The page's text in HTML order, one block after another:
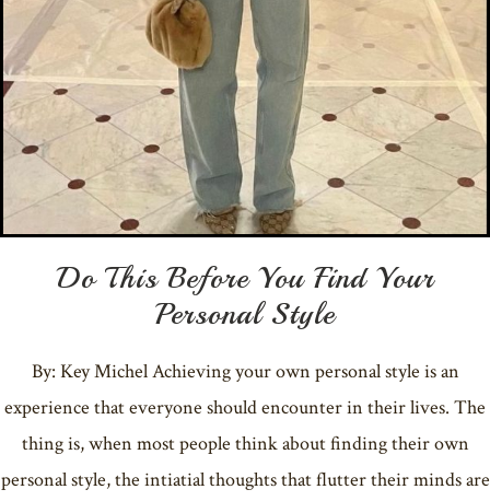
Do This Before You Find Your
Personal Style
By: Key Michel Achieving your own personal style is an
experience that everyone should encounter in their lives. The
thing is, when most people think about finding their own
personal style, the intiatial thoughts that flutter their minds are